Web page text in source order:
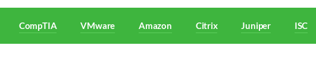
CompTIA VMware Amazon Citrix Juniper ISC